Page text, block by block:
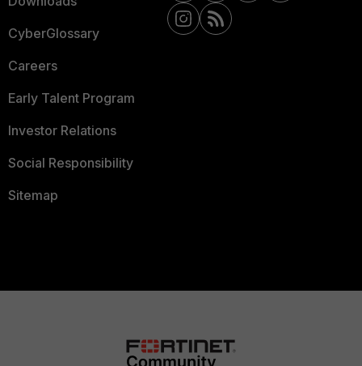
CyberGlossary
Careers
Early Talent Program
Investor Relations
Social Responsibility
Sitemap